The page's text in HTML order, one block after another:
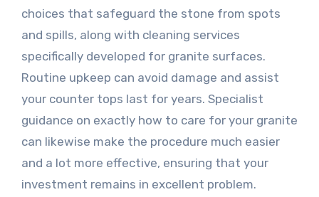
choices that safeguard the stone from spots
and spills, along with cleaning services
specifically developed for granite surfaces.
Routine upkeep can avoid damage and assist
your counter tops last for years. Specialist
guidance on exactly how to care for your granite
can likewise make the procedure much easier
and a lot more effective, ensuring that your
investment remains in excellent problem.